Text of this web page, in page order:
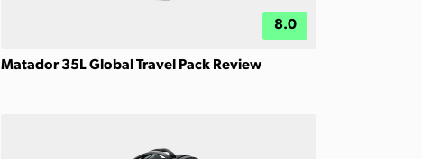
8.0
Matador 35L Global Travel Pack Review